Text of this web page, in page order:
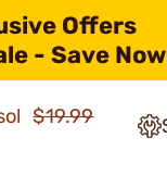
Offers
- Save
$19.99